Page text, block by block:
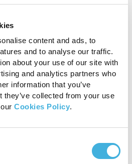
content and ads, to
and to analyse our traffic.
about your use of our site with
and analytics partners who
information that you’ve
they’ve collected from your use
Cookies Policy.
businesses are under
quickly and creatively
the alternative does not